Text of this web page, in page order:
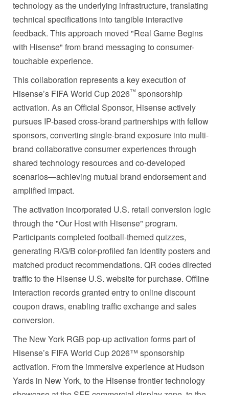
technology as the underlying infrastructure, translating
technical specifications into tangible interactive
feedback. This approach moved "Real Game Begins
with Hisense" from brand messaging to consumer-
touchable experience.
This collaboration represents a key execution of
Hisense’s FIFA World Cup 2026™ sponsorship
activation. As an Official Sponsor, Hisense actively
pursues IP-based cross-brand partnerships with fellow
sponsors, converting single-brand exposure into multi-
brand collaborative consumer experiences through
shared technology resources and co-developed
scenarios—achieving mutual brand endorsement and
amplified impact.
The activation incorporated U.S. retail conversion logic
through the "Our Host with Hisense" program.
Participants completed football-themed quizzes,
generating R/G/B color-profiled fan identity posters and
matched product recommendations. QR codes directed
traffic to the Hisense U.S. website for purchase. Offline
interaction records granted entry to online discount
coupon draws, enabling traffic exchange and sales
conversion.
The New York RGB pop-up activation forms part of
Hisense’s FIFA World Cup 2026™ sponsorship
activation. From the immersive experience at Hudson
Yards in New York, to the Hisense frontier technology